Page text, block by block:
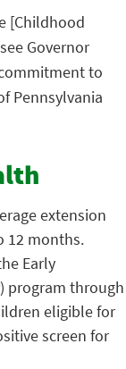
[Childhood
Governor
to
Pennsylvania
extension
12 months.
Early
program through
eligible for
screen for